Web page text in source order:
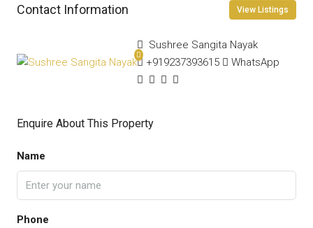
Contact Information View Listings
Sushree Sangita Nayak
+919237393615
WhatsApp
Enquire About This Property
Name
Phone